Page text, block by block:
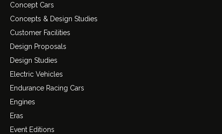
Concept Cars
Concepts & Design Studies
Customer Facilities
Design Proposals
Design Studies
Electric Vehicles
Endurance Racing Cars
Engines
Eras
Event Editions